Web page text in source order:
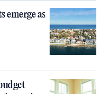
emerge as